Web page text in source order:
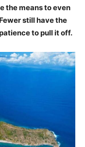
the means to even
still have the
to pull it off.